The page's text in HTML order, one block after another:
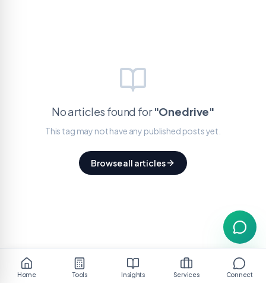
No articles found for"Onedrive"
This tag may not have any published posts yet.
Browse all articles
Home Tools Insights Services Connect